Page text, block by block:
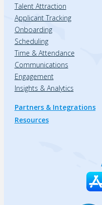
Talent Attraction
Applicant Tracking
Onboarding
Scheduling
Time & Attendance
Communications
Engagement
Insights & Analytics
Partners & Integrations
Resources